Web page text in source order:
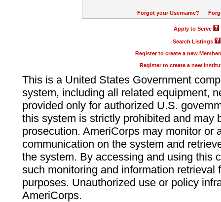
Forgot your Username? |
Apply to Serve
Search Listings
Register to create a new
Register to create a new
This is a United States Government
system, including all related equipment,
provided only for authorized U.S.
this system is strictly prohibited and may
prosecution. AmeriCorps may monitor or
communication on the system and
the system. By accessing and using this
such monitoring and information retrieval
purposes. Unauthorized use or policy
AmeriCorps.